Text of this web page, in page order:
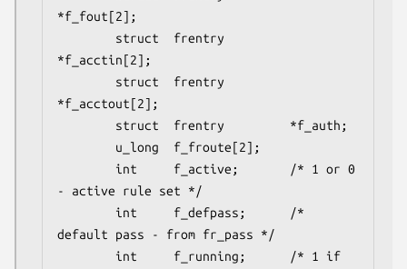
*f_fout[2];
*f_acctin[2];
*f_acctout[2];
- active rule set */
default pass - from fr_pass */